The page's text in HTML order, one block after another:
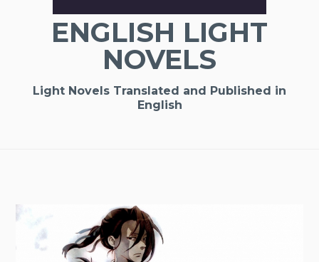
ENGLISH LIGHT
NOVELS
Light Novels Translated and Published in
English